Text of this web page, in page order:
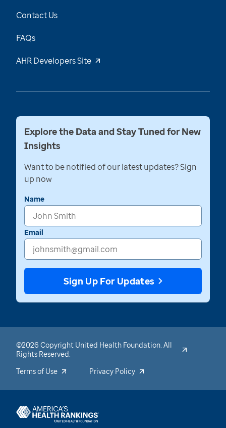
Contact Us
FAQs
AHR Developers Site
Explore the Data and Stay Tuned for New
Insights
Want to be notified of our latest updates? Sign
up now
Name
Email
Sign Up For Updates
©2026 Copyright United Health Foundation. All
Rights Reserved.
Terms of Use
Privacy Policy